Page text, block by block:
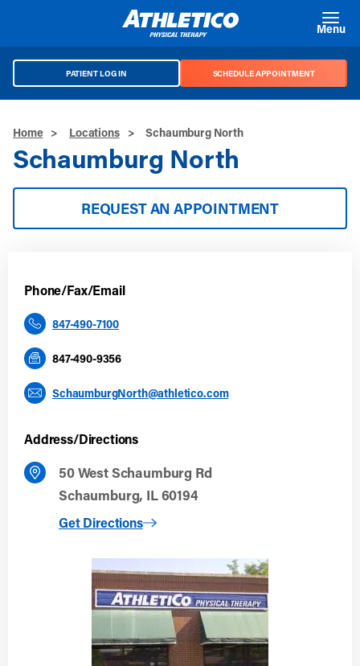
Menu
PATIENT LOG IN SCHEDULE APPOINTMENT
Home > Locations > Schaumburg North
Schaumburg North
REQUEST AN APPOINTMENT
Phone/Fax/Email
847-490-7100
847-490-9356
SchaumburgNorth@athletico.com
Address/Directions
50 West Schaumburg Rd
Schaumburg, IL 60194
Get Directions
to Schaumburg North